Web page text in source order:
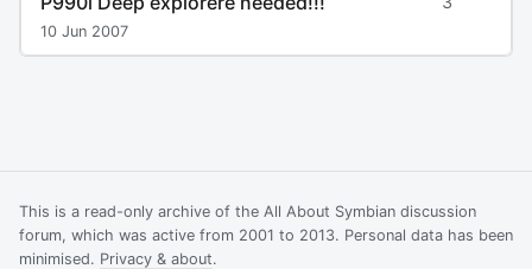
10 Jun 2007
This is a read-only archive of the All About Symbian discussion
forum, which was active from 2001 to 2013. Personal data has been
minimised. Privacy & about.